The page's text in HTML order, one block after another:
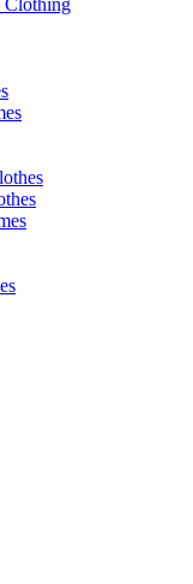
Clothing